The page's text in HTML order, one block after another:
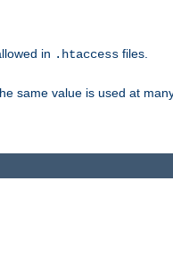
in .htaccess files.
same value is used at